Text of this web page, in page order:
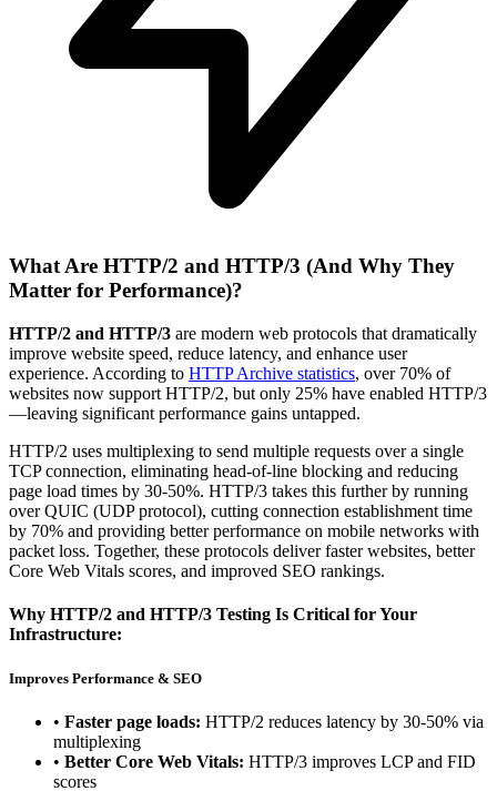
What Are HTTP/2 and HTTP/3 (And Why They
Matter for Performance)?
HTTP/2 and HTTP/3 are modern web protocols that dramatically
improve website speed, reduce latency, and enhance user
experience. According to HTTP Archive statistics, over 70% of
websites now support HTTP/2, but only 25% have enabled HTTP/3
—leaving significant performance gains untapped.
HTTP/2 uses multiplexing to send multiple requests over a single
TCP connection, eliminating head-of-line blocking and reducing
page load times by 30-50%. HTTP/3 takes this further by running
over QUIC (UDP protocol), cutting connection establishment time
by 70% and providing better performance on mobile networks with
packet loss. Together, these protocols deliver faster websites, better
Core Web Vitals scores, and improved SEO rankings.
Why HTTP/2 and HTTP/3 Testing Is Critical for Your
Infrastructure:
Improves Performance & SEO
• Faster page loads: HTTP/2 reduces latency by 30-50% via
multiplexing
• Better Core Web Vitals: HTTP/3 improves LCP and FID
scores